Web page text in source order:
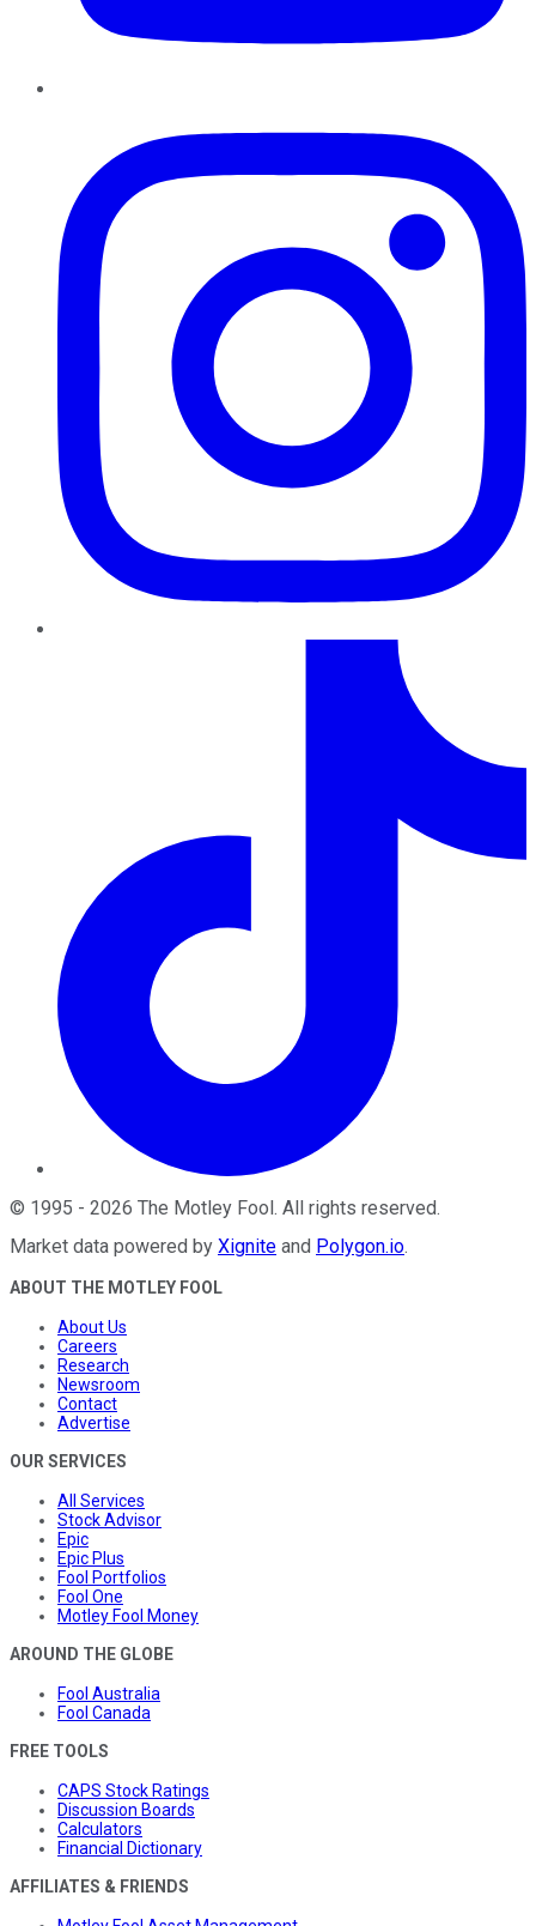
© 1995 - 2026 The Motley Fool. All rights reserved.
Market data powered by Xignite and Polygon.io.
ABOUT THE MOTLEY FOOL
About Us
Careers
Research
Newsroom
Contact
Advertise
OUR SERVICES
All Services
Stock Advisor
Epic
Epic Plus
Fool Portfolios
Fool One
Motley Fool Money
AROUND THE GLOBE
Fool Australia
Fool Canada
FREE TOOLS
CAPS Stock Ratings
Discussion Boards
Calculators
Financial Dictionary
AFFILIATES & FRIENDS